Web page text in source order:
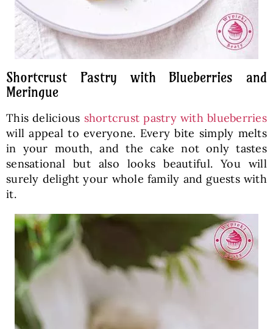
Shortcrust Pastry with Blueberries and
Meringue
This delicious shortcrust pastry with blueberries
will appeal to everyone. Every bite simply melts
in your mouth, and the cake not only tastes
sensational but also looks beautiful. You will
surely delight your whole family and guests with
it.